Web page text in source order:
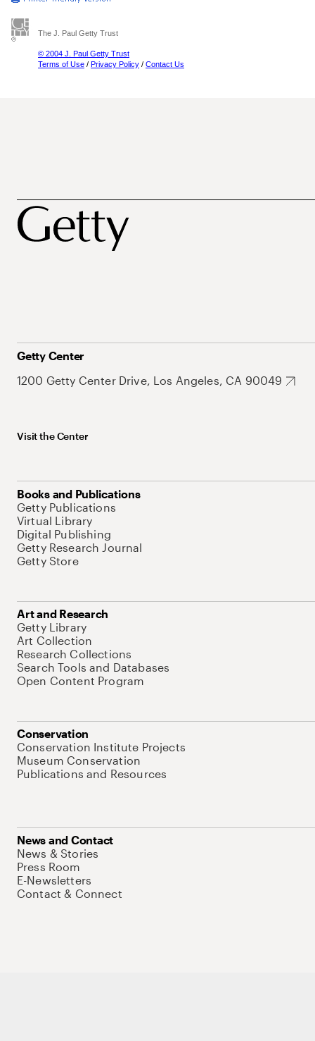
The J. Paul Getty Trust
© 2004 J. Paul Getty Trust
Terms of Use / Privacy Policy / Contact Us
Getty Center
1200 Getty Center Drive, Los Angeles, CA 90049
Visit the Center
Books and Publications
Getty Publications
Virtual Library
Digital Publishing
Getty Research Journal
Getty Store
Art and Research
Getty Library
Art Collection
Research Collections
Search Tools and Databases
Open Content Program
Conservation
Conservation Institute Projects
Museum Conservation
Publications and Resources
News and Contact
News & Stories
Press Room
E-Newsletters
Contact & Connect